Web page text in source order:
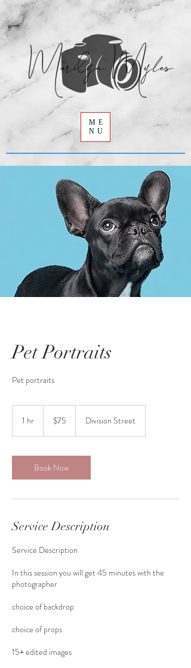
ME
NU
Pet Portraits
Pet portraits
1 hr
dollars$75 Division Street
Book Now
Service Description
Service Description
In this session you will get 45 minutes with the
photographer
choice of backdrop
choice of props
15+ edited images